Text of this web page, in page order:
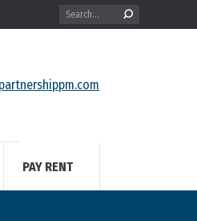
Search:
PAY RENT